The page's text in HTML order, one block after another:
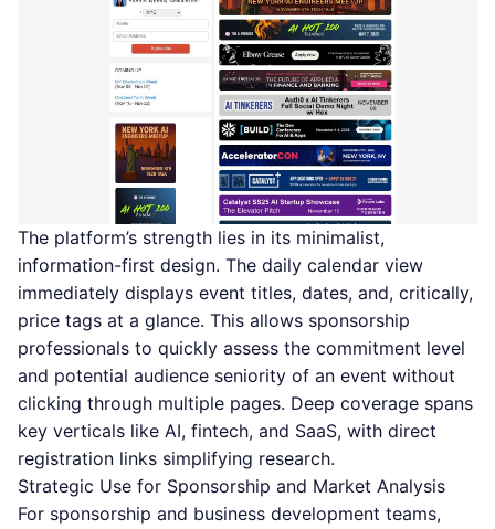
The platform’s strength lies in its minimalist,
information-first design. The daily calendar view
immediately displays event titles, dates, and, critically,
price tags at a glance. This allows sponsorship
professionals to quickly assess the commitment level
and potential audience seniority of an event without
clicking through multiple pages. Deep coverage spans
key verticals like AI, fintech, and SaaS, with direct
registration links simplifying research.
Strategic Use for Sponsorship and Market Analysis
For sponsorship and business development teams,